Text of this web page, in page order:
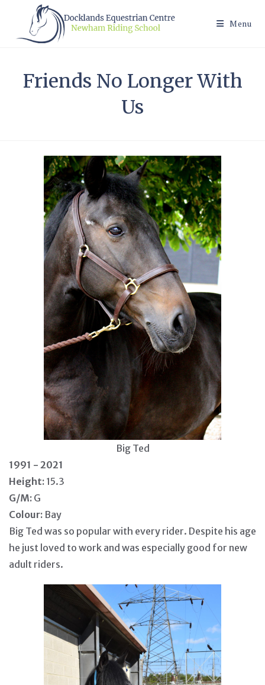
content
Menu
Friends No Longer With
Us
Big Ted
1991 - 2021
Height: 15.3
G/M: G
Colour: Bay
Big Ted was so popular with every rider. Despite his age
he just loved to work and was especially good for new
adult riders.